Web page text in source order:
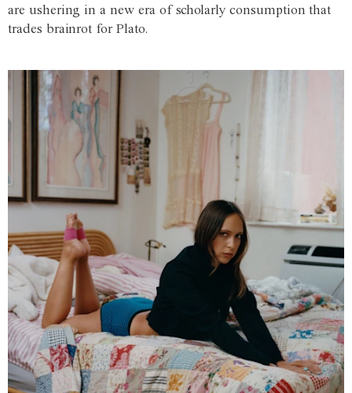
are ushering in a new era of scholarly consumption that
trades brainrot for Plato.